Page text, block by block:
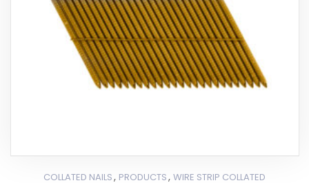
COLLATED NAILS, PRODUCTS, WIRE STRIP COLLATED